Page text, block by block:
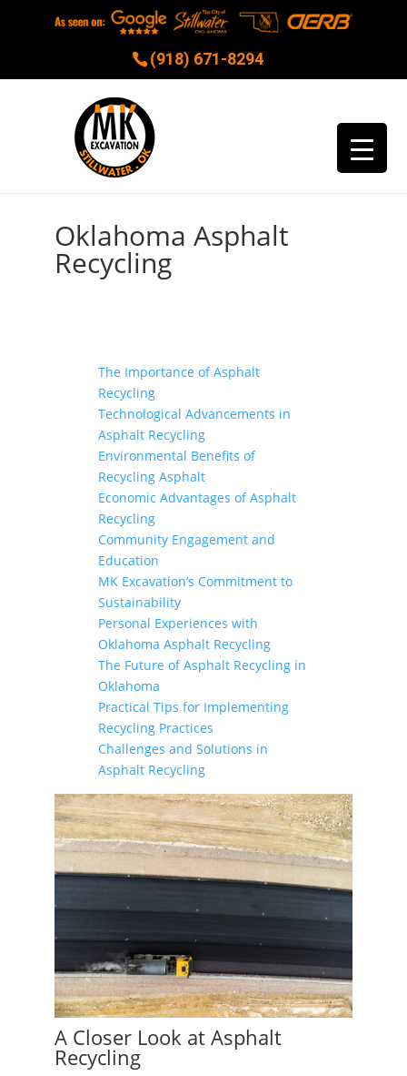
(918) 671-8294
Oklahoma Asphalt
Recycling
The Importance of Asphalt
Recycling
Technological Advancements in
Asphalt Recycling
Environmental Benefits of
Recycling Asphalt
Economic Advantages of Asphalt
Recycling
Community Engagement and
Education
MK Excavation’s Commitment to
Sustainability
Personal Experiences with
Oklahoma Asphalt Recycling
The Future of Asphalt Recycling in
Oklahoma
Practical Tips for Implementing
Recycling Practices
Challenges and Solutions in
Asphalt Recycling
A Closer Look at Asphalt
Recycling